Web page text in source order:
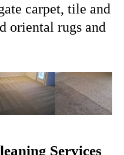
carpet, tile and
oriental rugs and
Services